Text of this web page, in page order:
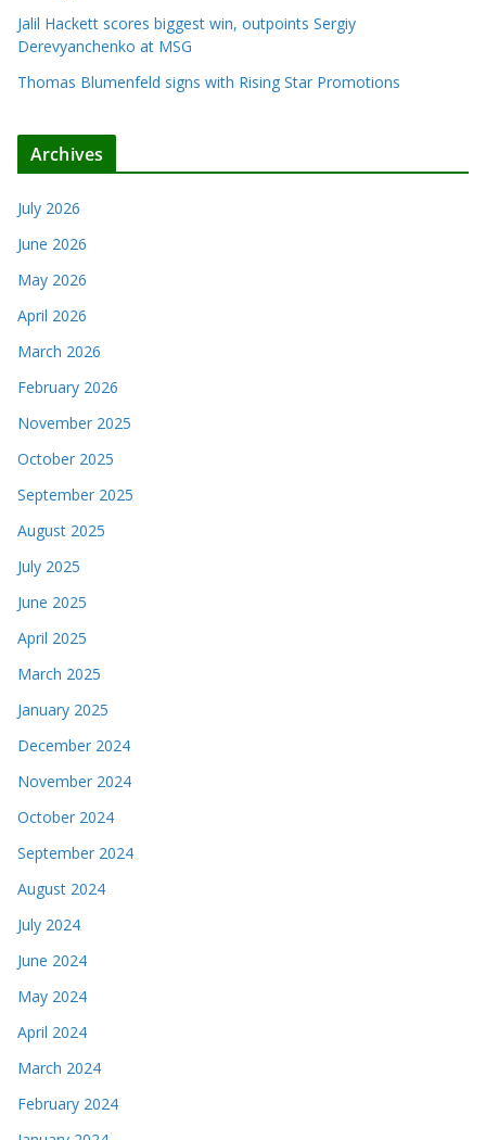
Jalil Hackett scores biggest win, outpoints Sergiy
Derevyanchenko at MSG
Thomas Blumenfeld signs with Rising Star Promotions
Archives
July 2026
June 2026
May 2026
April 2026
March 2026
February 2026
November 2025
October 2025
September 2025
August 2025
July 2025
June 2025
April 2025
March 2025
January 2025
December 2024
November 2024
October 2024
September 2024
August 2024
July 2024
June 2024
May 2024
April 2024
March 2024
February 2024